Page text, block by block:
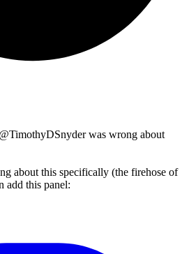
was wrong about
about this specifically (the firehose of
add this panel: